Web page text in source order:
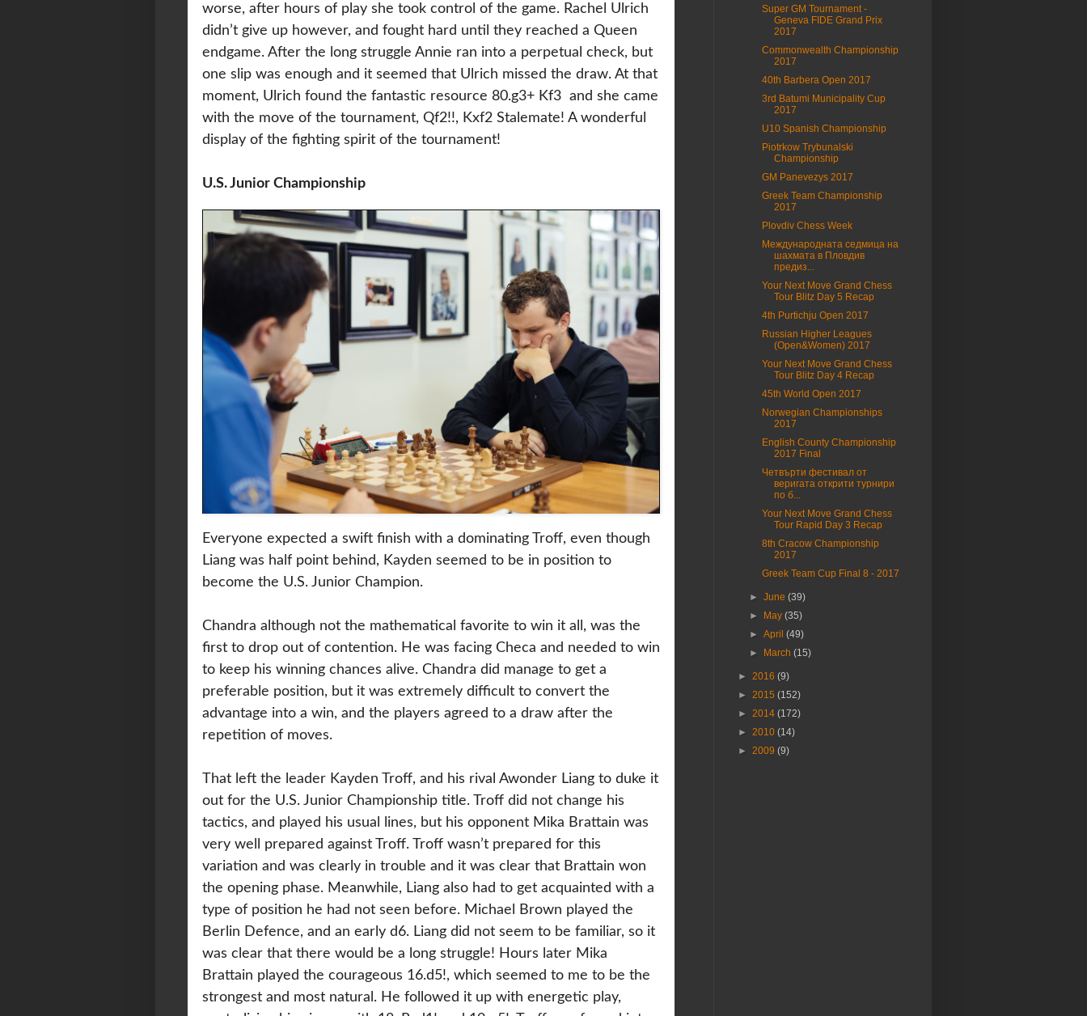
worse, after hours of play she took control of the game. Rachel Ulrich
didn’t give up however, and fought hard until they reached a Queen
endgame. After the long struggle Annie ran into a perpetual check, but
one slip was enough and it seemed that Ulrich missed the draw. At that
moment, Ulrich found the fantastic resource 80.g3+ Kf3 and she came
with the move of the tournament, Qf2!!, Kxf2 Stalemate! A wonderful
display of the fighting spirit of the tournament!
U.S. Junior Championship
Everyone expected a swift finish with a dominating Troff, even though
Liang was half point behind, Kayden seemed to be in position to
become the U.S. Junior Champion.
Chandra although not the mathematical favorite to win it all, was the
first to drop out of contention. He was facing Checa and needed to win
to keep his winning chances alive. Chandra did manage to get a
preferable position, but it was extremely difficult to convert the
advantage into a win, and the players agreed to a draw after the
repetition of moves.
That left the leader Kayden Troff, and his rival Awonder Liang to duke it
out for the U.S. Junior Championship title. Troff did not change his
tactics, and played his usual lines, but his opponent Mika Brattain was
very well prepared against Troff. Troff wasn’t prepared for this
variation and was clearly in trouble and it was clear that Brattain won
the opening phase. Meanwhile, Liang also had to get acquainted with a
type of position he had not seen before. Michael Brown played the
Berlin Defence, and an early d6. Liang did not seem to be familiar, so it
was clear that there would be a long struggle! Hours later Mika
Brattain played the courageous 16.d5!, which seemed to me to be the
strongest and most natural. He followed it up with energetic play,
Super GM Tournament -
Geneva FIDE Grand Prix
2017
Commonwealth Championship
2017
40th Barbera Open 2017
3rd Batumi Municipality Cup
2017
U10 Spanish Championship
Piotrkow Trybunalski
Championship
GM Panevezys 2017
Greek Team Championship
2017
Plovdiv Chess Week
Международната седмица на
шахмата в Пловдив
предиз...
Your Next Move Grand Chess
Tour Blitz Day 5 Recap
4th Purtichju Open 2017
Russian Higher Leagues
(Open&Women) 2017
Your Next Move Grand Chess
Tour Blitz Day 4 Recap
45th World Open 2017
Norwegian Championships
2017
English County Championship
2017 Final
Четвърти фестивал от
веригата открити турнири
по б...
Your Next Move Grand Chess
Tour Rapid Day 3 Recap
8th Cracow Championship
2017
Greek Team Cup Final 8 - 2017
►June(39)
►
May(35)
►April(49)
►
March(15)
► 2016 (9)
► 2015 (152)
► 2014 (172)
► 2010 (14)
► 2009 (9)